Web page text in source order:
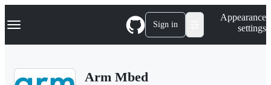
k
p
Navigation Menu Sign in
Appearance
settings
Arm Mbed